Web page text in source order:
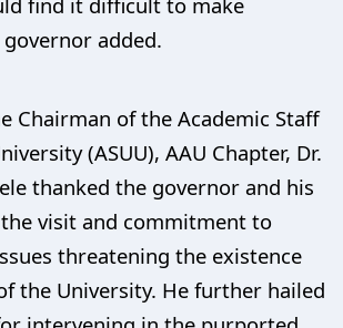
added.
Chairman of the Academic Staff
(ASUU), AAU Chapter, Dr.
thanked the governor and his
visit and commitment to
threatening the existence
the University. He further hailed